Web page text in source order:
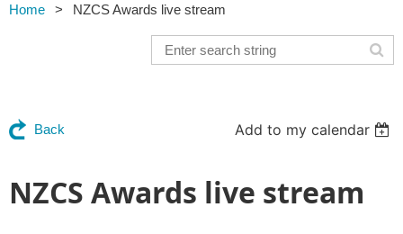
Home NZCS Awards live stream
Back Add to my calendar
NZCS Awards live stream